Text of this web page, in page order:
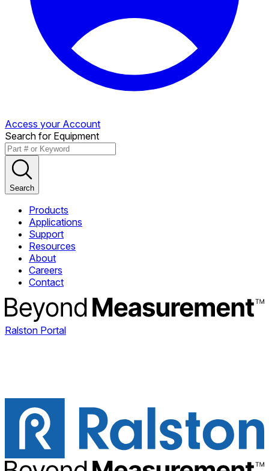
Access your Account
Search for Equipment
Search
Products
Applications
Support
Resources
About
Careers
Contact
Ralston Portal